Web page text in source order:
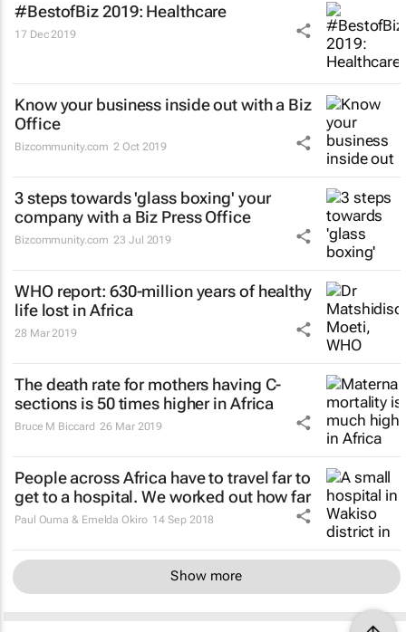
#BestofBiz 2019: Healthcare
17 Dec 2019
Know your business inside out with a Biz
Office
Bizcommunity.com 2 Oct 2019
3 steps towards 'glass boxing' your
company with a Biz Press Office
Bizcommunity.com 23 Jul 2019
WHO report: 630-million years of healthy
life lost in Africa
28 Mar 2019
The death rate for mothers having C-
sections is 50 times higher in Africa
Bruce M Biccard 26 Mar 2019
People across Africa have to travel far to
get to a hospital. We worked out how far
Paul Ouma & Emelda Okiro 14 Sep 2018
Show more